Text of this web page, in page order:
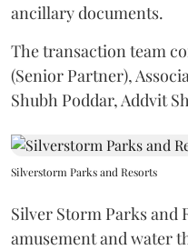
ancillary documents.
The transaction team
(Senior Partner),
Shubh Poddar, Addvit
Silverstorm Parks and Resorts
Silver Storm Parks and
amusement and water